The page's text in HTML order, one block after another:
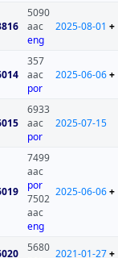
5090
aac
eng
2025-08-01 +
357
aac
por
2025-06-06+
6933
aac
por
2025-07-15
7499
aac
por
7502
aac
eng
2025-06-06+
5680 2021-01-27+